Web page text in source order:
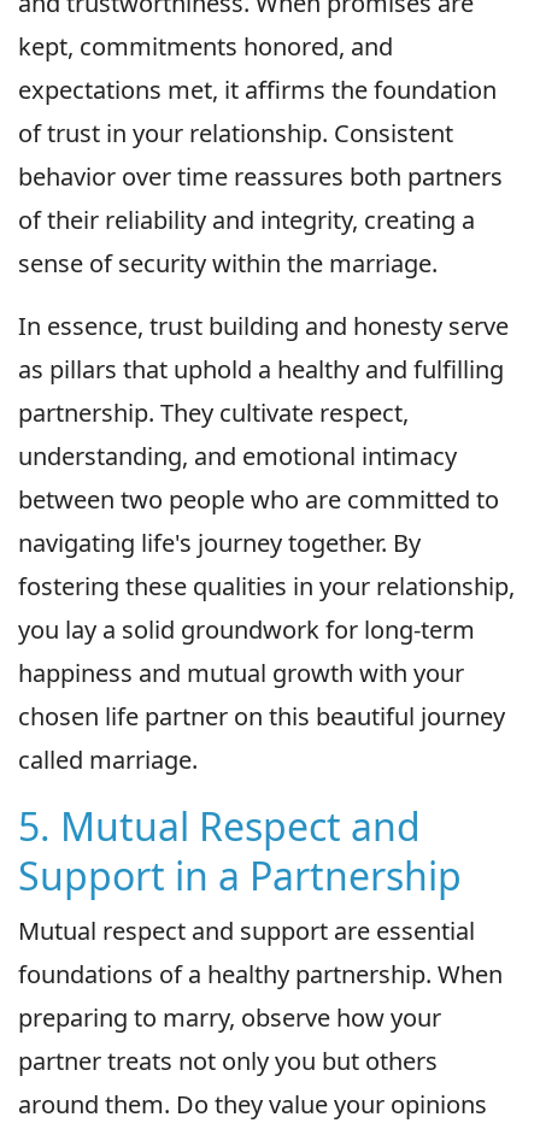
kept, commitments honored, and
expectations met, it affirms the foundation
of trust in your relationship. Consistent
behavior over time reassures both partners
of their reliability and integrity, creating a
sense of security within the marriage.
In essence, trust building and honesty serve
as pillars that uphold a healthy and fulfilling
partnership. They cultivate respect,
understanding, and emotional intimacy
between two people who are committed to
navigating life's journey together. By
fostering these qualities in your relationship,
you lay a solid groundwork for long-term
happiness and mutual growth with your
chosen life partner on this beautiful journey
called marriage.
5. Mutual Respect and
Support in a Partnership
Mutual respect and support are essential
foundations of a healthy partnership. When
preparing to marry, observe how your
partner treats not only you but others
around them. Do they value your opinions